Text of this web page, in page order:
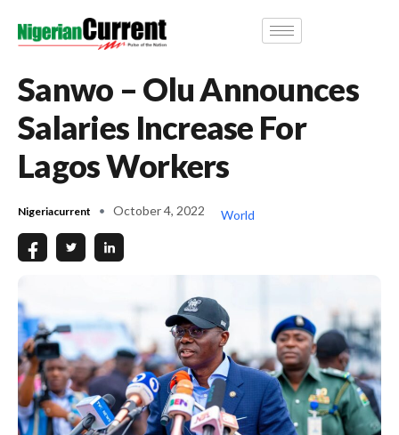
Sanwo – Olu Announces
Salaries Increase For
Lagos Workers
Nigeriacurrent October 4, 2022 World